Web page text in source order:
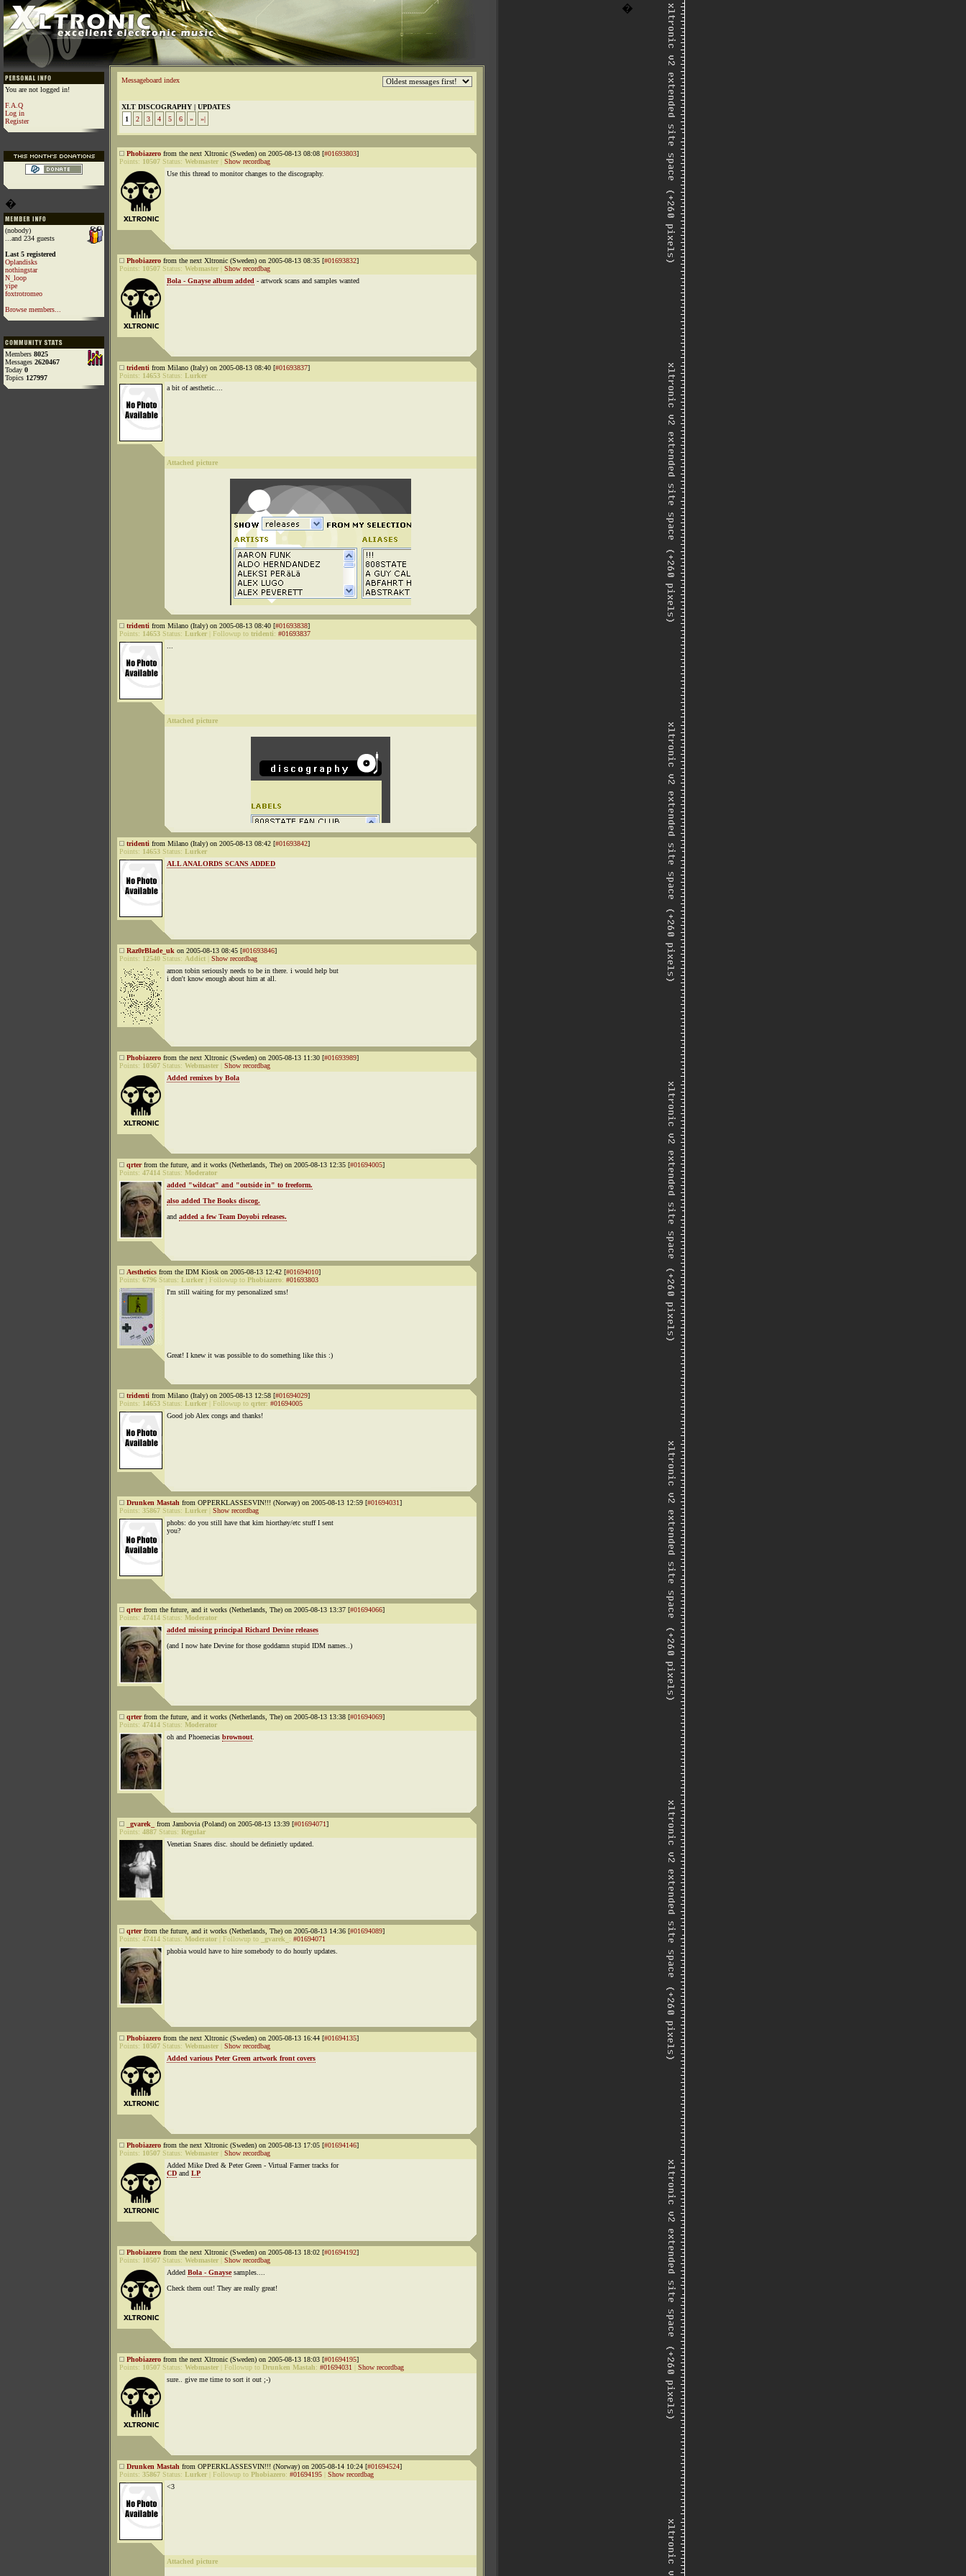
�
You are not logged in!
F.A.Q
Log in
Register
�
(nobody)
...and 234 guests
Last 5 registered
Oplandisks
nothingstar
N_loop
yipe
foxtrotromeo
Browse members...
Members 8025
Messages 2620467
Today 0
Topics 127997
Messageboard index
XLT DISCOGRAPHY | UPDATES
1
2 3 4 5 6 » »|
Phobiazero from the next Xltronic (Sweden) on 2005-08-13 08:08 [#01693803]
Points: 10507 Status: Webmaster
Show recordbag
Use this thread to monitor changes to the discography.
Phobiazero from the next Xltronic (Sweden) on 2005-08-13 08:35 [#01693832]
Points: 10507 Status: Webmaster
Show recordbag
Bola - Gnayse album added - artwork scans and samples wanted
tridenti from Milano (Italy) on 2005-08-13 08:40 [#01693837]
Points: 14653 Status: Lurker
a bit of aesthetic....
Attached picture
tridenti from Milano (Italy) on 2005-08-13 08:40 [#01693838]
Points: 14653 Status: Lurker Followup to tridenti: #01693837
Attached picture
tridenti from Milano (Italy) on 2005-08-13 08:42 [#01693842]
Points: 14653 Status: Lurker
ALL ANALORDS SCANS ADDED
Raz0rBlade_uk on 2005-08-13 08:45 [#01693846]
Points: 12540 Status: Addict
Show recordbag
amon tobin seriously needs to be in there. i would help but
i don't know enough about him at all.
Phobiazero from the next Xltronic (Sweden) on 2005-08-13 11:30 [#01693989]
Points: 10507 Status: Webmaster
Show recordbag
Added remixes by Bola
qrterfrom the future, and it works (Netherlands, The) on 2005-08-13 12:35 [#01694005]
Points: 47414 Status: Moderator
added "wildcat" and "outside in" to freeform.
also added The Books discog.
and added a few Team Doyobi releases.
Aesthetics from the IDM Kiosk on 2005-08-13 12:42 [#01694010]
Points: 6796 Status: Lurker Followup to Phobiazero: #01693803
I'm still waiting for my personalized sms!
Great! I knew it was possible to do something like this :)
tridenti from Milano (Italy) on 2005-08-13 12:58 [#01694029]
Points: 14653 Status: Lurker Followup to qrter: #01694005
Good job Alex congs and thanks!
Drunken Mastah from OPPERKLASSESVIN!!! (Norway) on 2005-08-13 12:59 [#01694031]
Points: 35867 Status: Lurker
Show recordbag
phobs: do you still have that kim hiorthøy/etc stuff I sent
you?
qrterfrom the future, and it works (Netherlands, The) on 2005-08-13 13:37 [#01694066]
Points: 47414 Status: Moderator
added missing principal Richard Devine releases
(and I now hate Devine for those goddamn stupid IDM names..)
qrterfrom the future, and it works (Netherlands, The) on 2005-08-13 13:38 [#01694069]
Points: 47414 Status: Moderator
oh and Phoenecias brownout
_gvarek_ from Jambovia (Poland) on 2005-08-13 13:39 [#01694071]
Points: 4887 Status: Regular
Venetian Snares disc. should be definietly updated.
qrterfrom the future, and it works (Netherlands, The) on 2005-08-13 14:36 [#01694089]
Points: 47414 Status: Moderator Followup to _gvarek_ : #01694071
phobia would have to hire somebody to do hourly updates.
Phobiazero from the next Xltronic (Sweden) on 2005-08-13 16:44 [#01694135]
Points: 10507 Status: Webmaster
Show recordbag
Added various Peter Green artwork front covers
Phobiazero from the next Xltronic (Sweden) on 2005-08-13 17:05 [#01694146]
Points: 10507 Status: Webmaster
Show recordbag
Added Mike Dred & Peter Green - Virtual Farmer tracks for
CD and LP
Phobiazero from the next Xltronic (Sweden) on 2005-08-13 18:02 [#01694192]
Points: 10507 Status: Webmaster
Show recordbag
Added Bola - Gnaysesamples....
Check them out! They are really great!
Phobiazero from the next Xltronic (Sweden) on 2005-08-13 18:03 [#01694195]
Points: 10507 Status: Webmaster Followup to Drunken Mastah: #01694031
Show recordbag
sure.. give me time to sort it out ;-)
Drunken Mastah from OPPERKLASSESVIN!!! (Norway) on 2005-08-14 10:24 [#01694524]
Points: 35867 Status: Lurker Followup to Phobiazero: #01694195
Show recordbag
<3
Attached picture